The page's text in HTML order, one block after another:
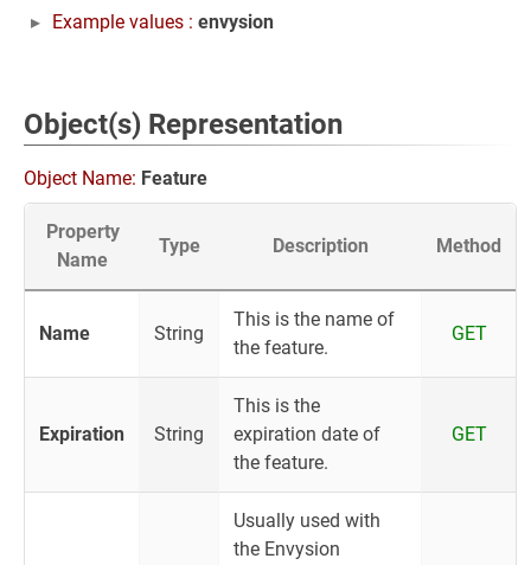
Example values : envysion
Object(s) Representation
Object Name: Feature
Property
Name
Type Description Method
Name String
This is the name of
the feature.
GET
Expiration String
This is the
expiration date of
the feature.
GET
Usually used with
the Envysion